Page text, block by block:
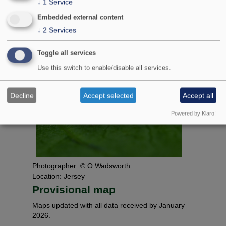
National Status:
Photographer: © O Wadsworth
Location: Jersey
Provisional map
Maps updated with all data received by January
2026.
↓ 1 Service
Embedded external content
↓ 2 Services
Toggle all services
Use this switch to enable/disable all services.
Decline Accept selected Accept all
Powered by Klaro!